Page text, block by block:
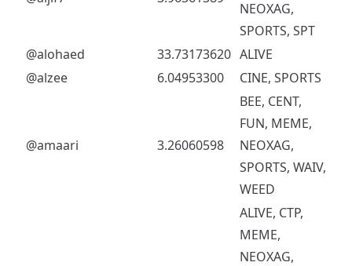
NEOXAG,
SPORTS, SPT
@alohaed
33.73173620 ALIVE
@alzee
6.04953300 CINE, SPORTS
@amaari 3.26060598
BEE, CENT,
FUN, MEME,
NEOXAG,
SPORTS, WAIV,
WEED
ALIVE, CTP,
MEME,
NEOXAG,